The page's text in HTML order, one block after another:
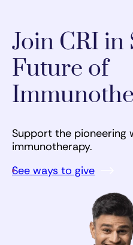
Join CRI in
Future of
Support the pioneering
immunotherapy.
See ways to give